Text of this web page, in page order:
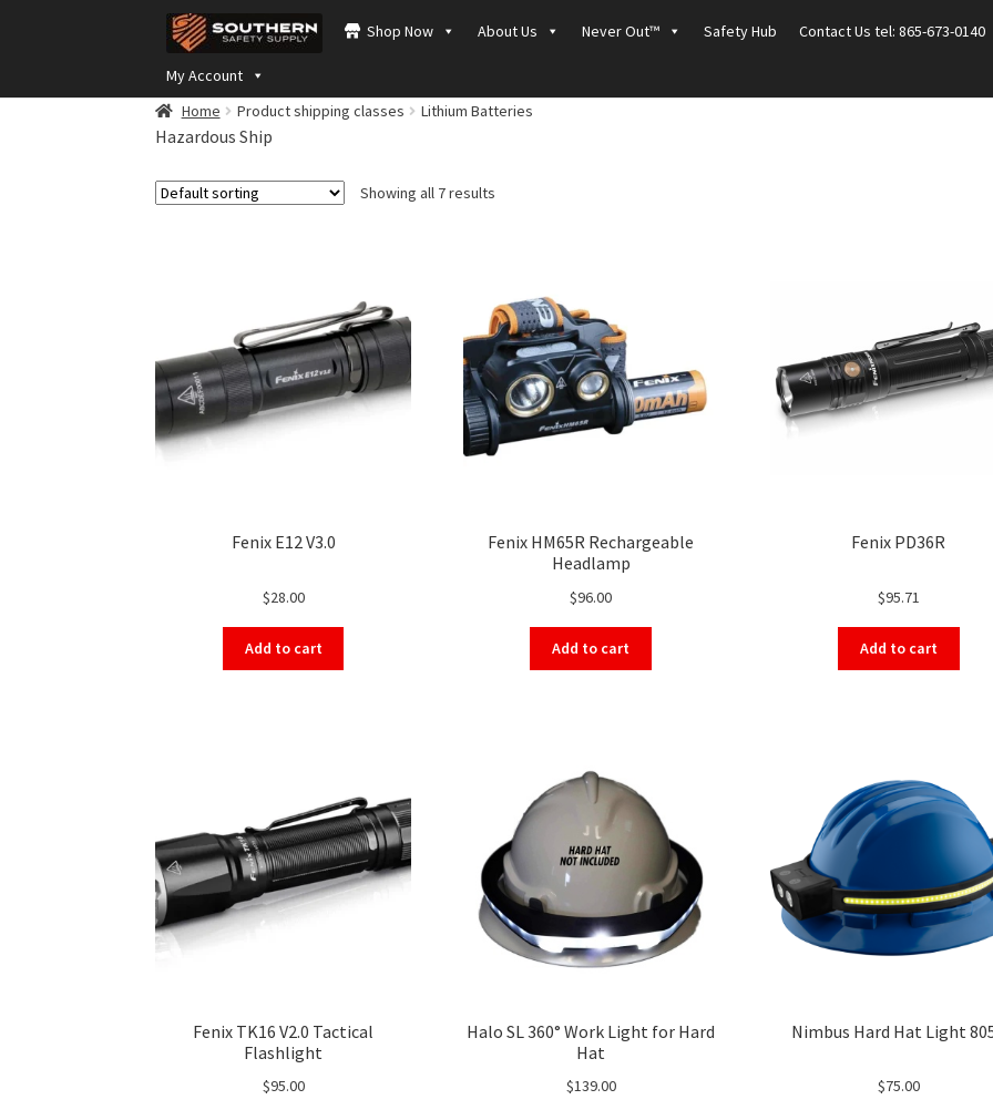
Skip
to
navigation
Skip
to
content
Shop Now About Us Never Out™ Safety Hub Contact Us tel: 865-673-0140
My Account
Home
Product shipping classes Lithium Batteries
Hazardous Ship
Showing all 7 results
Fenix E12 V3.0
$28.00
Add to cart
Fenix HM65R Rechargeable
Headlamp
$96.00
Add to cart
Fenix PD36R
$95.71
Add to cart
Fenix TK16 V2.0 Tactical
Flashlight
$95.00
Halo SL 360° Work Light for Hard
Hat
$139.00
Nimbus Hard Hat Light
$75.00